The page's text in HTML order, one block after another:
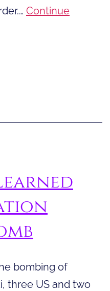
Continue
bombing of
three US and two